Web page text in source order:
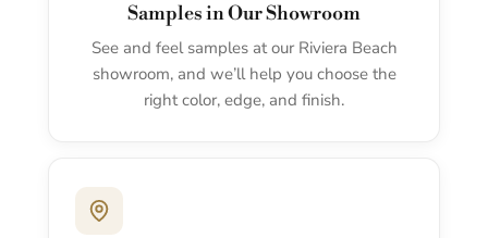
Samples in Our Showroom
See and feel samples at our Riviera Beach
showroom, and we’ll help you choose the
right color, edge, and finish.